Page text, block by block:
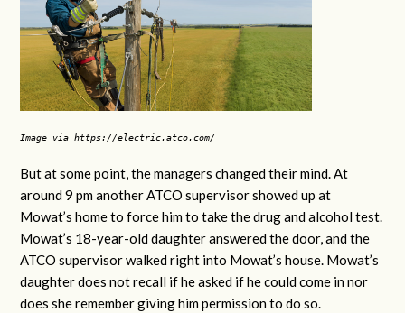
Image via https://electric.atco.com/
But at some point, the managers changed their mind. At
around 9 pm another ATCO supervisor showed up at
Mowat’s home to force him to take the drug and alcohol test.
Mowat’s 18-year-old daughter answered the door, and the
ATCO supervisor walked right into Mowat’s house. Mowat’s
daughter does not recall if he asked if he could come in nor
does she remember giving him permission to do so.